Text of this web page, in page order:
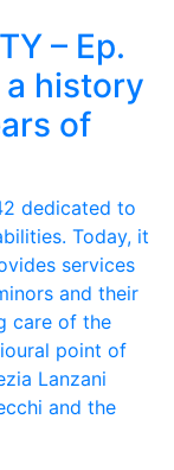
– Ep.
a history
of
dedicated to
Today, it
services
and their
care of the
point of
Lanzani
and the